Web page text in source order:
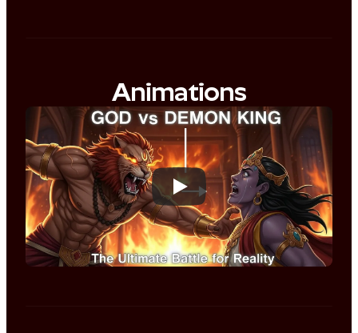
Animations